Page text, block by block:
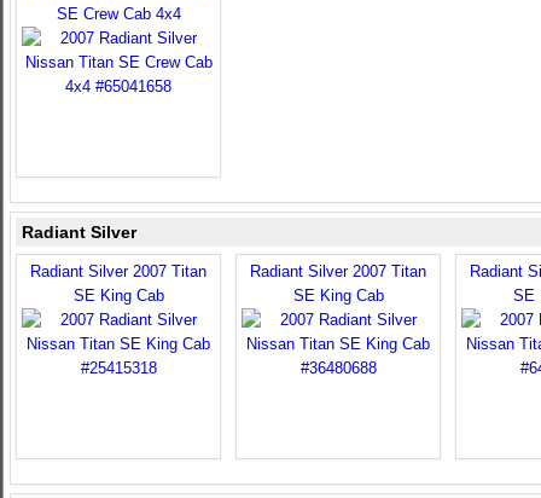
SE Crew Cab 4x4
Radiant Silver
Radiant Silver 2007 Titan
SE King Cab
Radiant Silver 2007 Titan
SE King Cab
Radiant
SE